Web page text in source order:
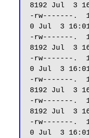
8192 Jul  3
-rw-------.  1
0 Jul  3
-rw-------.  1
8192 Jul  3
-rw-------.  1
0 Jul  3
-rw-------.  1
8192 Jul  3
-rw-------.  1
8192 Jul  3
-rw-------.  1
0 Jul  3